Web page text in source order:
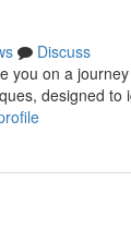
Discuss
you on a
designed to